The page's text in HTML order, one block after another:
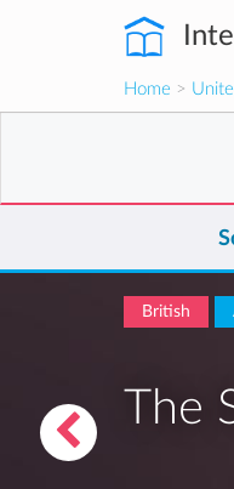
Home >
British
The